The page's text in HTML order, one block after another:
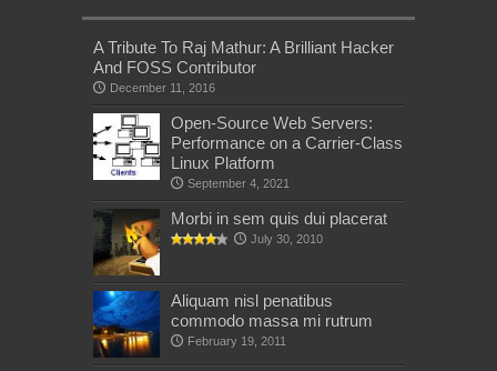
A Tribute To Raj Mathur: A Brilliant Hacker
And FOSS Contributor
December 11, 2016
Open-Source Web Servers:
Performance on a Carrier-Class
Linux Platform
September 4, 2021
Morbi in sem quis dui placerat
July 30, 2010
Aliquam nisl penatibus
commodo massa mi rutrum
February 19, 2011